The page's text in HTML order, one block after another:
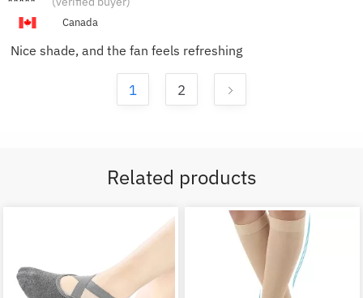
Canada
Nice shade, and the fan feels refreshing
1 2
Related products